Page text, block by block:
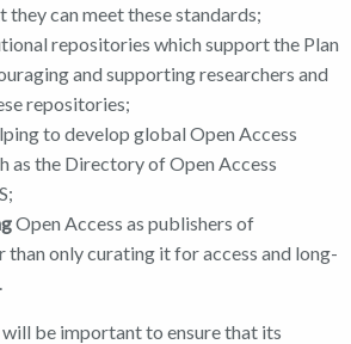
they can meet these standards;
repositories which support the Plan
and supporting researchers and
repositories;
to develop global Open Access
as the Directory of Open Access
Open Access as publishers of
only curating it for access and long-
will be important to ensure that its